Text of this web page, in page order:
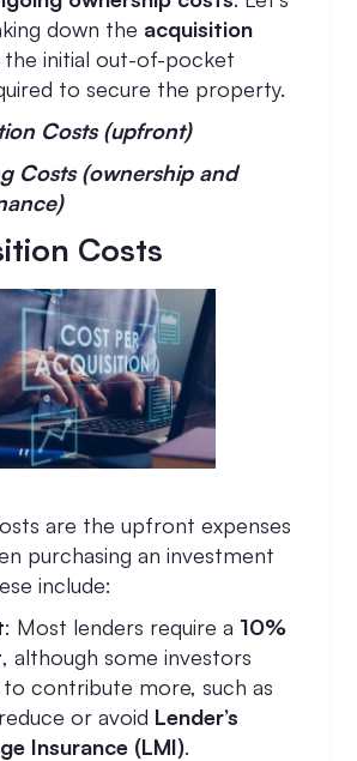
down the acquisition
the initial out-of-pocket
to secure the property.
Costs (upfront)
Costs (ownership and
Costs
are the upfront expenses
purchasing an investment
include:
: Most lenders require a 10%
, although some investors
contribute more, such as
or avoid Lender’s
Insurance (LMI).